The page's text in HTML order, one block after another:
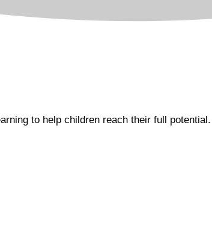
to help children reach their full potential.